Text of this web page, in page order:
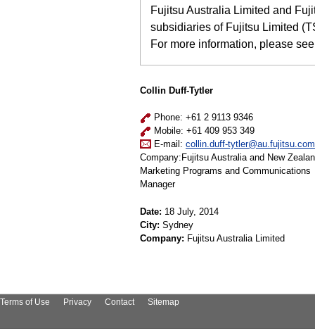
Fujitsu Australia Limited and
subsidiaries of Fujitsu Limited
For more information, please
Collin Duff-Tytler
Phone: +61 2 9113 9346
Mobile: +61 409 953 349
E-mail: collin.duff-tytler@au.fujitsu.com
Company:Fujitsu Australia and New
Marketing Programs and Communications
Manager
Date: 18 July, 2014
City: Sydney
Company: Fujitsu Australia Limited
Terms of Use Privacy Contact Sitemap